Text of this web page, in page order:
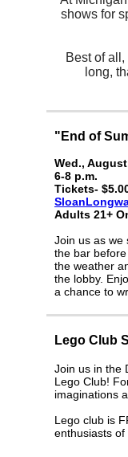
shows for
Best of
long,
"End of
Wed.,
6-8 p.m.
Tickets-
Adults 21+
Join us as we
the bar
the weather
the lobby.
a chance to
Lego Club
Join us in the
Lego Club!
imaginations
Lego club is
enthusiasts